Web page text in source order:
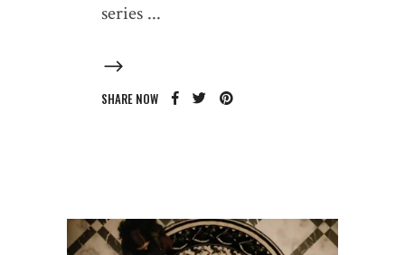
series
SHARE NOW